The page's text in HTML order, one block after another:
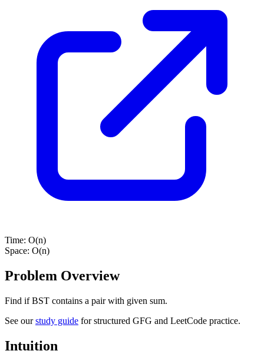
Time: O(n)
Space: O(n)
Problem Overview
Find if BST contains a pair with given sum.
See ourstudy guide for structured GFG and LeetCode practice.
Intuition